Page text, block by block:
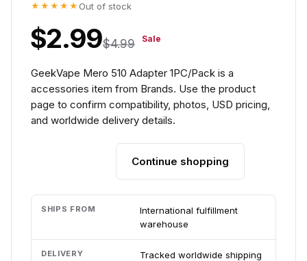
★★★★★ Out of stock
$2.99$4.99 Sale
GeekVape Mero 510 Adapter 1PC/Pack is a
accessories item from Brands. Use the product
page to confirm compatibility, photos, USD pricing,
and worldwide delivery details.
Continue shopping
SHIPS FROM
International fulfillment
warehouse
DELIVERY Tracked worldwide shipping